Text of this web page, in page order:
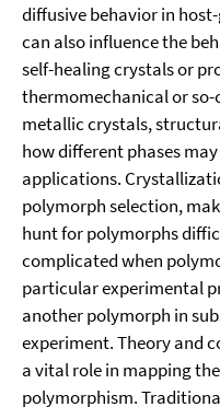
diffusive behavior in
can also influence the
self-healing crystals or
thermomechanical or so-
metallic crystals,
how different phases
applications.
polymorph selection,
hunt for polymorphs
complicated when
particular experimental
another polymorph in
experiment. Theory and
a vital role in mapping
polymorphism.